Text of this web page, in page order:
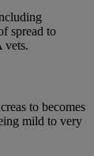
spread to
vets.
to becomes
mild to very